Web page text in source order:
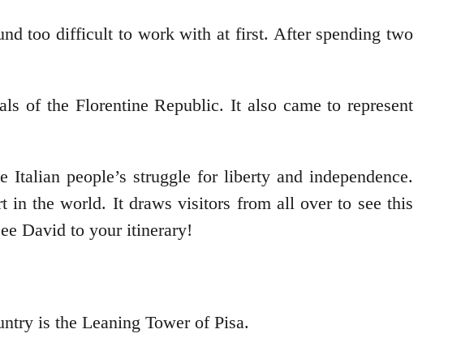
too difficult to work with at first. After spending two
of the Florentine Republic. It also came to represent
people’s struggle for liberty and independence.
in the world. It draws visitors from all over to see this
David to your itinerary!
is the Leaning Tower of Pisa.